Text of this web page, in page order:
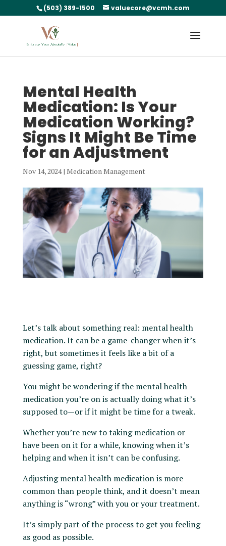
(503) 389-1500 valuecore@vcmh.com
Mental Health
Medication: Is Your
Medication Working?
Signs It Might Be Time
for an Adjustment
Nov 14, 2024| Medication Management
Let’s talk about something real: mental health
medication. It can be a game-changer when it’s
right, but sometimes it feels like a bit of a
guessing game, right?
You might be wondering if the mental health
medication you’re on is actually doing what it’s
supposed to—or if it might be time for a tweak.
Whether you’re new to taking medication or
have been on it for a while, knowing when it’s
helping and when it isn’t can be confusing.
Adjusting mental health medication is more
common than people think, and it doesn’t mean
anything is “wrong” with you or your treatment.
It’s simply part of the process to get you feeling
as good as possible.